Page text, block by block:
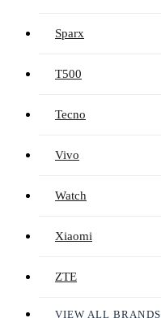
Sparx
T500
Tecno
Vivo
Watch
Xiaomi
ZTE
VIEW ALL BRANDS